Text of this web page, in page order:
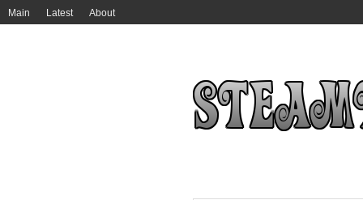
Main Latest About